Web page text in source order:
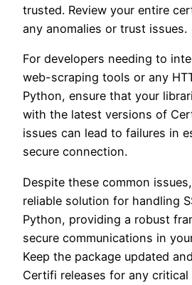
trusted. Review your entire
any anomalies or trust issues.
For developers needing to
web-scraping tools or any
Python, ensure that your
with the latest versions of
issues can lead to failures in
secure connection.
Despite these common
reliable solution for handling
Python, providing a robust
secure communications in
Keep the package updated
Certifi releases for any critical